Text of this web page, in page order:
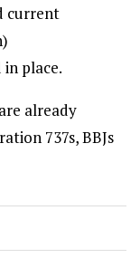
current
place.
already
737s, BBJs